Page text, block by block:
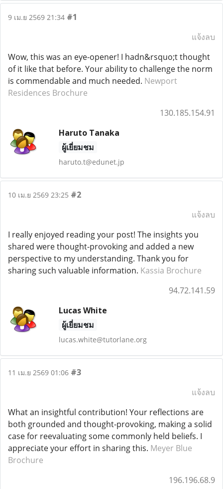
9 เม.ย 2569 21:34 #1
แจ้งลบ
Wow, this was an eye-opener! I hadn&rsquo;t thought
of it like that before. Your ability to challenge the norm
is commendable and much needed. Newport
Residences Brochure
130.185.154.91
Haruto Tanaka
ผู้เยี่ยมชม
haruto.t@edunet.jp
10 เม.ย 2569 23:25 #2
แจ้งลบ
I really enjoyed reading your post! The insights you
shared were thought-provoking and added a new
perspective to my understanding. Thank you for
sharing such valuable information. Kassia Brochure
94.72.141.59
Lucas White
ผู้เยี่ยมชม
lucas.white@tutorlane.org
11 เม.ย 2569 01:06 #3
แจ้งลบ
What an insightful contribution! Your reflections are
both grounded and thought-provoking, making a solid
case for reevaluating some commonly held beliefs. I
appreciate your effort in sharing this. Meyer Blue
Brochure
196.196.68.9